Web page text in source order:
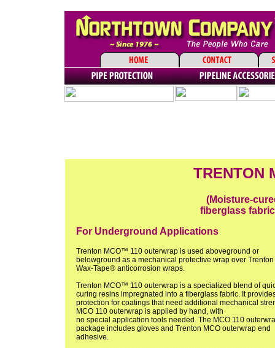
TRENTON
(Moisture-
fiberglass
For Underground Applications
Trenton MCO™ 110 outerwrap is used aboveground or
belowground as a mechanical protective wrap over Trenton
Wax-Tape® anticorrosion wraps.
Trenton MCO™ 110 outerwrap is a specialized blend of
curing resins impregnated into a fiberglass fabric. It
protection for coatings that need additional mechanical
MCO 110 outerwrap is applied by hand, with
no special application tools needed. The MCO 110
package includes gloves and Trenton MCO outerwrap end
adhesive.